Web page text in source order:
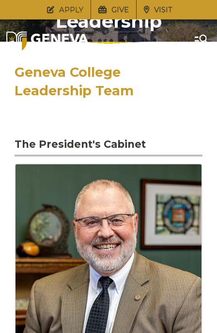
APPLY GIVE VISIT
Leadership
Geneva College
Leadership Team
The President's Cabinet